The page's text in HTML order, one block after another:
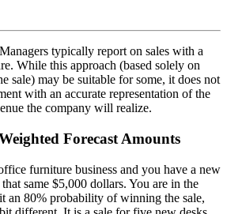
typically report on sales with a
While this approach (based solely on
sale) may be suitable for some, it does not
with an accurate representation of the
the company will realize.
Forecast Amounts
furniture business and you have a new
same $5,000 dollars. You are in the
an 80% probability of winning the sale,